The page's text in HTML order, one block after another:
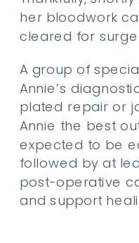
her bloodwork
cleared for
A group of
Annie’s
plated repair or
Annie the best
expected to be
followed by at
post-operative
and support